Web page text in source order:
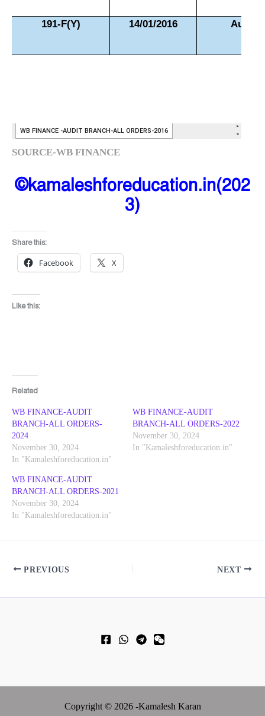
SOURCE-WB FINANCE
©kamaleshforeducation.in(202
3)
Share this:
Facebook X
Like this:
Related
WB FINANCE-AUDIT
BRANCH-ALL ORDERS-
2024
November 30, 2024
In "Kamaleshforeducation.in"
WB FINANCE-AUDIT
BRANCH-ALL ORDERS-2022
November 30, 2024
In "Kamaleshforeducation.in"
WB FINANCE-AUDIT
BRANCH-ALL ORDERS-2021
November 30, 2024
In "Kamaleshforeducation.in"
PREVIOUS NEXT
Copyright © 2026 -Kamalesh Karan